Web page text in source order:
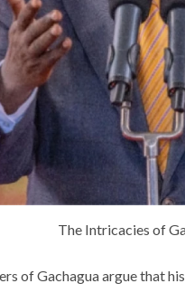
The Intricacies of
of Gachagua argue that